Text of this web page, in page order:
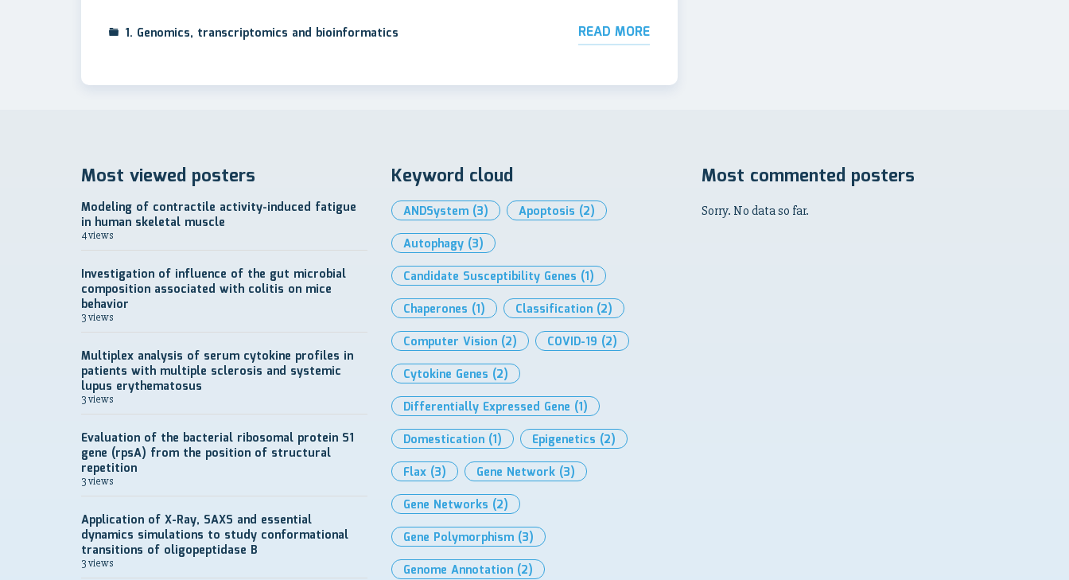
1. Genomics, transcriptomics and bioinformatics READ MORE
Most viewed posters
Modeling of contractile activity-induced fatigue
in human skeletal muscle
4 views
Investigation of influence of the gut microbial
composition associated with colitis on mice
behavior
3 views
Multiplex analysis of serum cytokine profiles in
patients with multiple sclerosis and systemic
lupus erythematosus
3 views
Evaluation of the bacterial ribosomal protein S1
gene (rpsA) from the position of structural
repetition
3 views
Application of X-Ray, SAXS and essential
dynamics simulations to study conformational
transitions of oligopeptidase B
3 views
Keyword cloud
ANDSystem (3) Apoptosis (2)
Autophagy (3)
Candidate Susceptibility Genes (1)
Chaperones (1) Classification (2)
Computer Vision (2) COVID-19 (2)
Cytokine Genes (2)
Differentially Expressed Gene (1)
Domestication (1) Epigenetics (2)
Flax (3) Gene Network (3)
Gene Networks (2)
Gene Polymorphism (3)
Genome Annotation (2)
Most commented posters
Sorry. No data so far.